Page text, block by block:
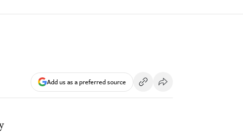
Add us as a preferred source